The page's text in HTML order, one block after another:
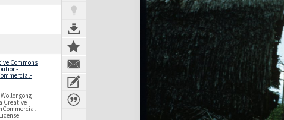
Commons
Creative